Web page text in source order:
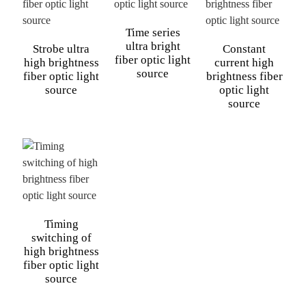
Strobe ultra
high brightness
fiber optic light
source
Time series
ultra bright
fiber optic light
source
Constant
current high
brightness fiber
optic light
source
Timing
switching of
high brightness
fiber optic light
source